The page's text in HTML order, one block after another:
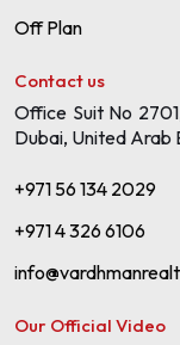
Off Plan
Contact us
Office Suit No
Dubai, United Arab
+971 56 134 2029
+971 4 326 6106
Our Official Video